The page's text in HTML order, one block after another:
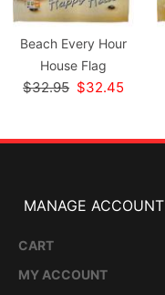
Beach Every Hour
House Flag
$32.95 $32.45
MANAGE ACCOUNT
CART
MY ACCOUNT